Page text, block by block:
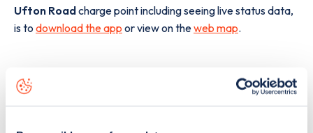
Ufton Roadcharge point including seeing live status data,
is to download the app or view on theweb map.